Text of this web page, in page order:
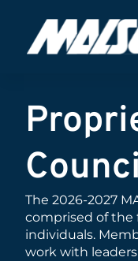
The 2026-2027
comprised of the
individuals.
work with